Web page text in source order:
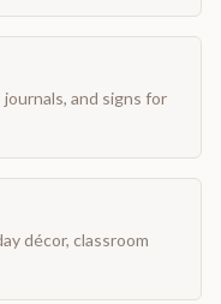
and signs for
décor, classroom